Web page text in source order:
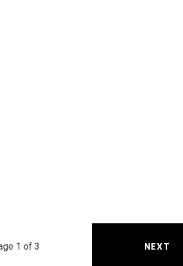
1 of 3 NEXT